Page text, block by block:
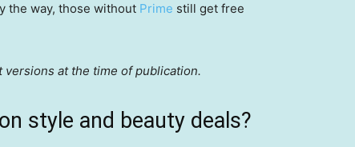
the way, those without Prime still get free
at the time of publication.
style and beauty deals?